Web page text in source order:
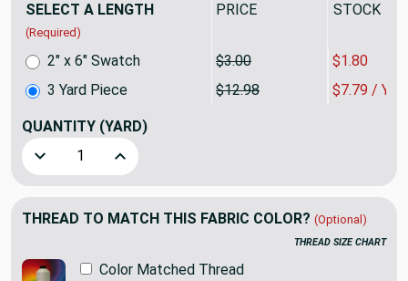
SELECT A LENGTH
(Required)
PRICE SALE
3 Yard Piece $12.98 $7.79 /
2" x 6" Swatch $3.00 $1.80
QUANTITY (YARD)
Decrease Quantity of 3 Yard Piece of Rafi in Persimmon
Increase Quantity of 3 Yard Piece of Rafi in
THREAD TO MATCH THIS FABRIC COLOR? (Optional)
THREAD SIZE CHART
Color Matched Thread